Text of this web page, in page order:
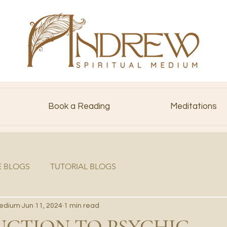
Book a Reading Meditations
BLOGS TUTORIAL BLOGS
Jun 11, 2024 1 min read